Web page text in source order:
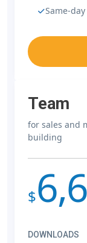
Same-
Team
for sales and
building
$
DOWNLOADS